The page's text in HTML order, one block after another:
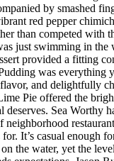
by smashed
red pepper
than competed with
just swimming in the
provided a fitting
was
and delightfully
Pie offered the
deserves. Sea Worthy
neighborhood
It’s casual enough
the water, yet the